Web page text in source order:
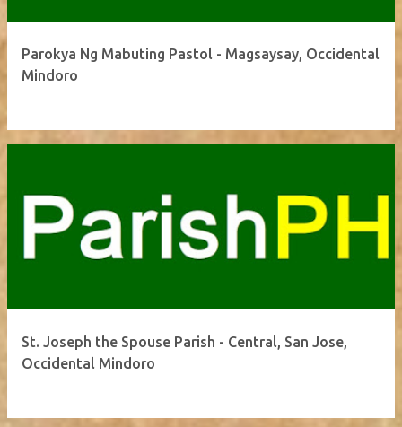
Parokya Ng Mabuting Pastol - Magsaysay, Occidental
Mindoro
St. Joseph the Spouse Parish - Central, San Jose,
Occidental Mindoro